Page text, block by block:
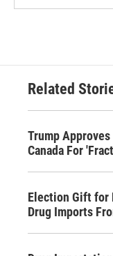
Related
Trump
Canada For
Election Gift for
Drug Imports